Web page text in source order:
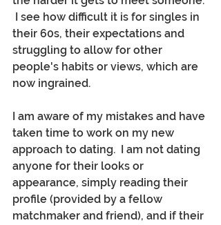
I see how difficult it is for singles in
their 60s, their expectations and
struggling to allow for other
people's habits or views, which are
now ingrained.
I am aware of my mistakes and have
taken time to work on my new
approach to dating.  I am not dating
anyone for their looks or
appearance, simply reading their
profile (provided by a fellow
matchmaker and friend), and if their